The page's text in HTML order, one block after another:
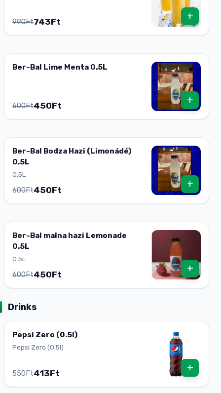
990Ft743Ft
+
Ber-Bal Lime Menta 0.5L
600Ft450Ft
+
Ber-Bal Bodza Hazi (Limonádé)
0.5L
0.5L
600Ft450Ft
+
Ber-Bal malna hazi Lemonade
0.5L
0.5L
600Ft450Ft
+
Drinks
Pepsi Zero (0.5l)
Pepsi Zero (0.5l)
550Ft413Ft
+